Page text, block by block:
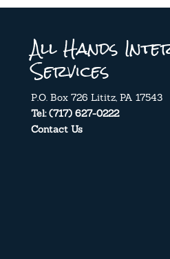
All Hands
Services
P.O. Box 726 Lititz, PA 17543
Tel: (717) 627-0222
Contact Us